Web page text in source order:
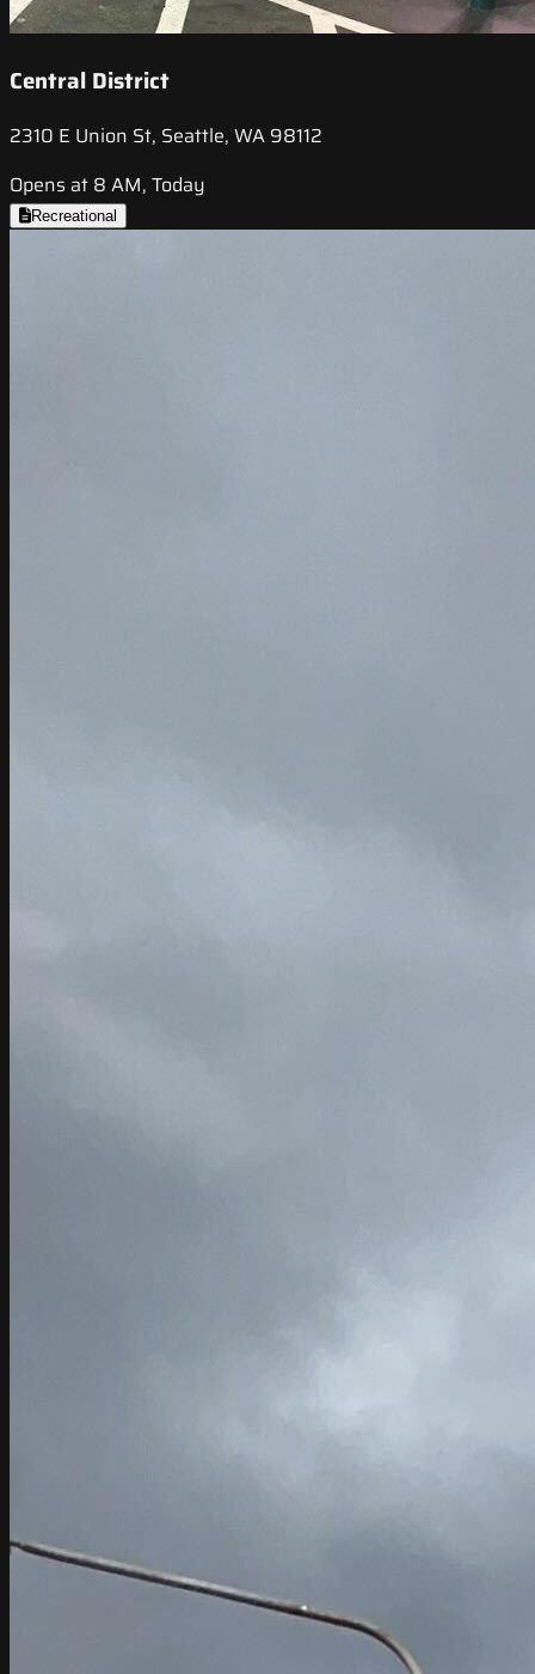
Central District
2310 E Union St, Seattle, WA 98112
Opens at 8 AM, Today
Recreational